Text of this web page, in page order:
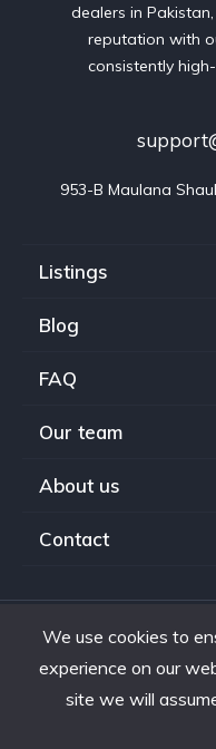
dealers in
reputation with
consistently
953-B Maulana
Listings
Blog
FAQ
Our team
About us
Contact
Copyright ©
We use cookies to
experience on our
site we will